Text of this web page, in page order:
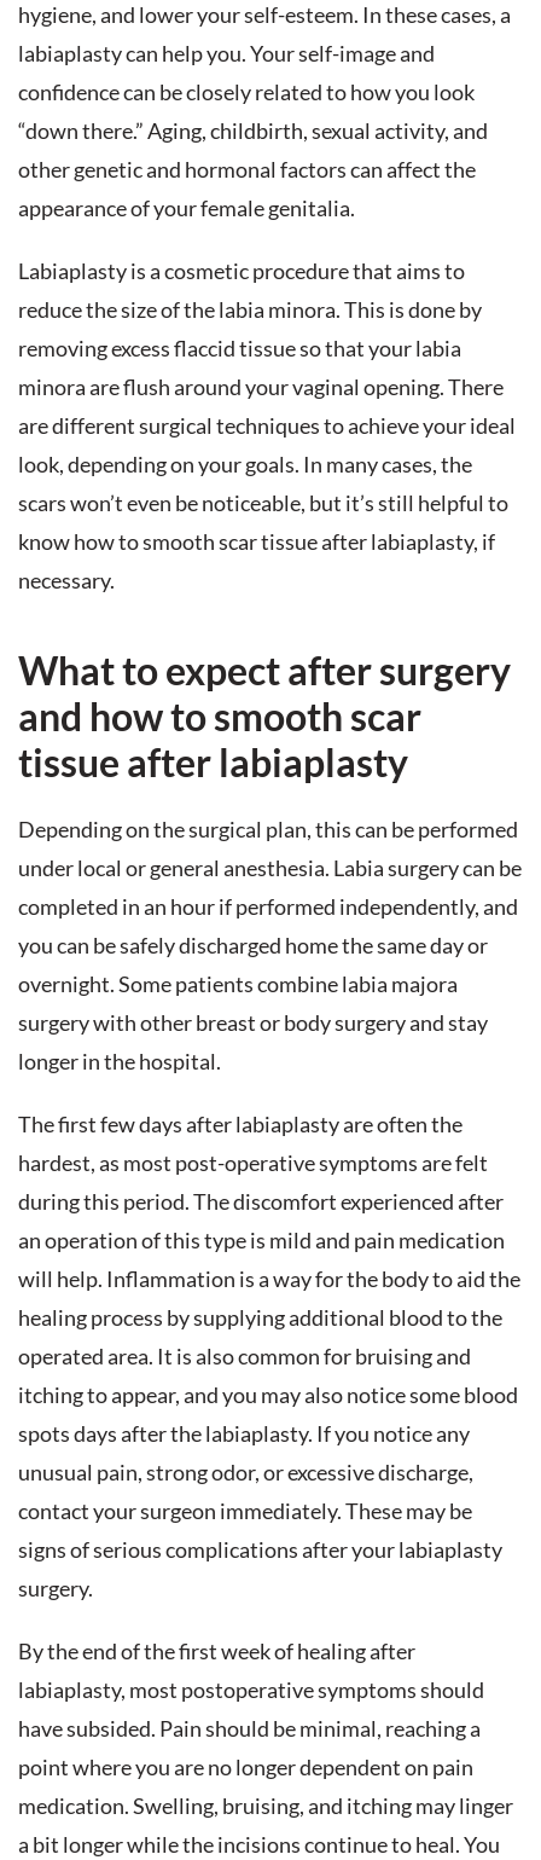
hygiene, and lower your self-esteem. In these cases, a
labiaplasty can help you. Your self-image and
confidence can be closely related to how you look
“down there.” Aging, childbirth, sexual activity, and
other genetic and hormonal factors can affect the
appearance of your female genitalia.
Labiaplasty is a cosmetic procedure that aims to
reduce the size of the labia minora. This is done by
removing excess flaccid tissue so that your labia
minora are flush around your vaginal opening. There
are different surgical techniques to achieve your ideal
look, depending on your goals. In many cases, the
scars won’t even be noticeable, but it’s still helpful to
know how to smooth scar tissue after labiaplasty, if
necessary.
What to expect after surgery
and how to smooth scar
tissue after labiaplasty
Depending on the surgical plan, this can be performed
under local or general anesthesia. Labia surgery can be
completed in an hour if performed independently, and
you can be safely discharged home the same day or
overnight. Some patients combine labia majora
surgery with other breast or body surgery and stay
longer in the hospital.
The first few days after labiaplasty are often the
hardest, as most post-operative symptoms are felt
during this period. The discomfort experienced after
an operation of this type is mild and pain medication
will help. Inflammation is a way for the body to aid the
healing process by supplying additional blood to the
operated area. It is also common for bruising and
itching to appear, and you may also notice some blood
spots days after the labiaplasty. If you notice any
unusual pain, strong odor, or excessive discharge,
contact your surgeon immediately. These may be
signs of serious complications after your labiaplasty
surgery.
By the end of the first week of healing after
labiaplasty, most postoperative symptoms should
have subsided. Pain should be minimal, reaching a
point where you are no longer dependent on pain
medication. Swelling, bruising, and itching may linger
a bit longer while the incisions continue to heal. You